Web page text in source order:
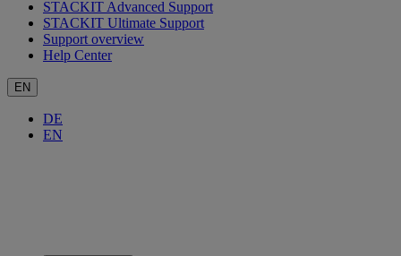
STACKIT Advanced Support
STACKIT Ultimate Support
Support overview
Help Center
EN
DE
EN